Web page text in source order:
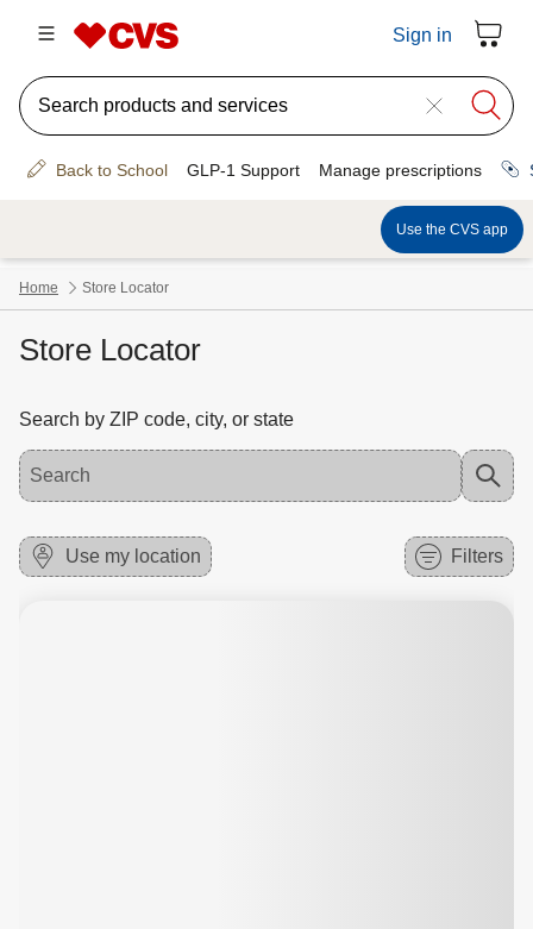
Store Locator
Search by ZIP code, city, or state
Use the down arrow key to access suggested locations. Navigate
Use my location Filters